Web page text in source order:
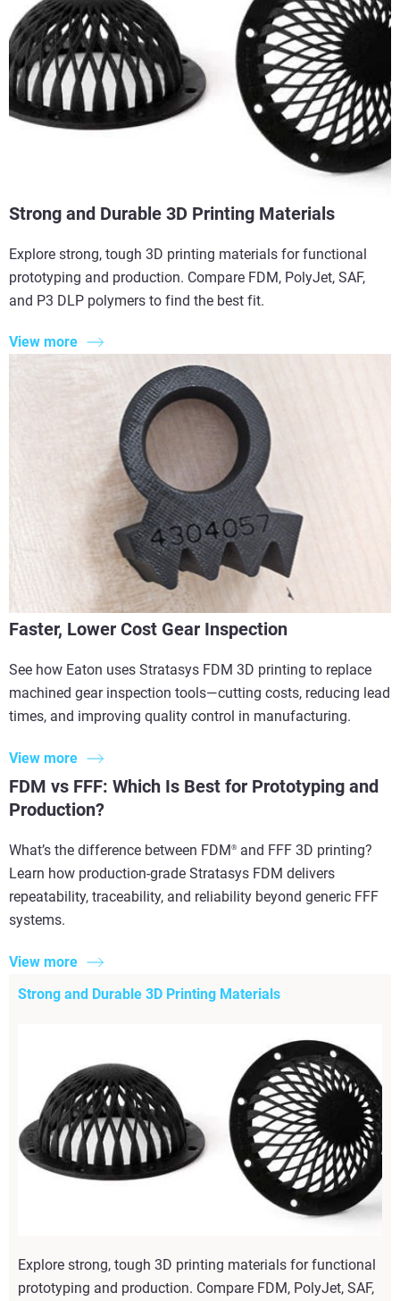
Strong and Durable 3D Printing Materials
Explore strong, tough 3D printing materials for functional
prototyping and production. Compare FDM, PolyJet, SAF,
and P3 DLP polymers to find the best fit.
View more
Faster, Lower Cost Gear Inspection
See how Eaton uses Stratasys FDM 3D printing to replace
machined gear inspection tools—cutting costs, reducing lead
times, and improving quality control in manufacturing.
View more
FDM vs FFF: Which Is Best for Prototyping and
Production?
What’s the difference between FDM® and FFF 3D printing?
Learn how production-grade Stratasys FDM delivers
repeatability, traceability, and reliability beyond generic FFF
systems.
View more
Strong and Durable 3D Printing Materials
Explore strong, tough 3D printing materials for functional
prototyping and production. Compare FDM, PolyJet, SAF,